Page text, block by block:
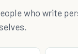
who write